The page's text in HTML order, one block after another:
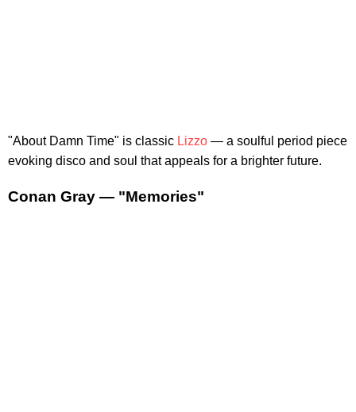
"About Damn Time" is classic Lizzo — a soulful period piece
evoking disco and soul that appeals for a brighter future.
Conan Gray — "Memories"